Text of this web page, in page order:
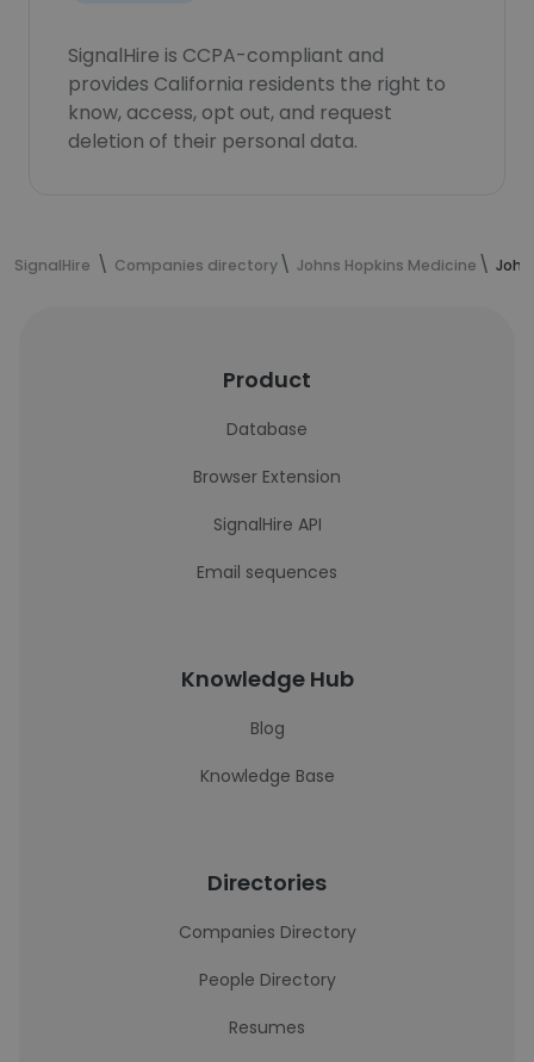
SignalHire is CCPA-compliant and
provides California residents the right to
know, access, opt out, and request
deletion of their personal data.
SignalHire Companies directory Johns Hopkins Medicine
Product
Database
Browser Extension
SignalHire API
Email sequences
Knowledge Hub
Blog
Knowledge Base
Directories
Companies Directory
People Directory
Resumes